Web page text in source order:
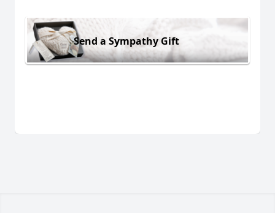
Send a Sympathy Gift